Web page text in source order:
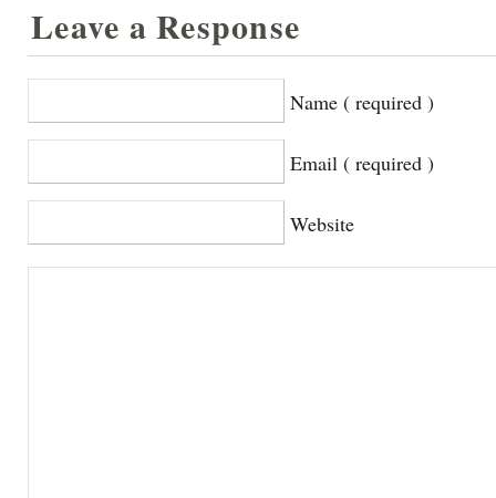
Leave a Response
Name ( required )
Email ( required )
Website